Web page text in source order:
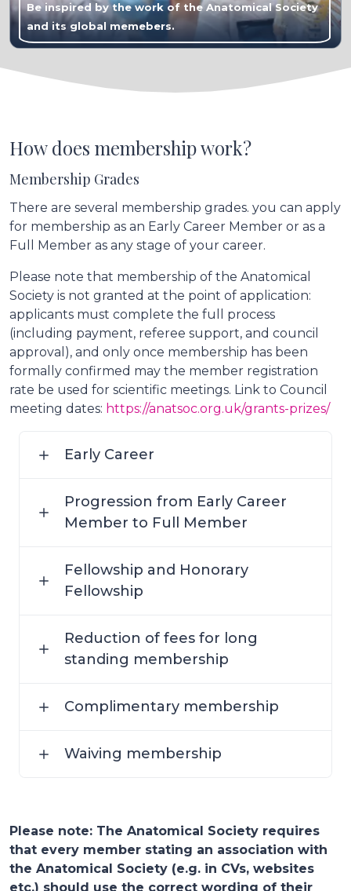
Be inspired by the work of the Anatomical Society
and its global memebers.
How does membership work?
Membership Grades
There are several membership grades. you can apply
for membership as an Early Career Member or as a
Full Member as any stage of your career.
Please note that membership of the Anatomical
Society is not granted at the point of application:
applicants must complete the full process
(including payment, referee support, and council
approval), and only once membership has been
formally confirmed may the member registration
rate be used for scientific meetings. Link to Council
meeting dates: https://anatsoc.org.uk/grants-prizes/
Early Career
Progression from Early Career
Member to Full Member
Fellowship and Honorary
Fellowship
Reduction of fees for long
standing membership
Complimentary membership
Waiving membership
Please note: The Anatomical Society requires
that every member stating an association with
the Anatomical Society (e.g. in CVs, websites
etc.) should use the correct wording of their